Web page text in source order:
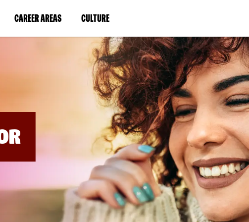
CAREER AREAS(LINK
IN
WINDOW)
CULTURE(LINK
IN
A
NEW
WINDOW)